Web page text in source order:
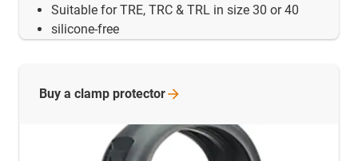
Suitable for TRE, TRC & TRL in size 30 or 40
silicone-free
Buy a clamp protector